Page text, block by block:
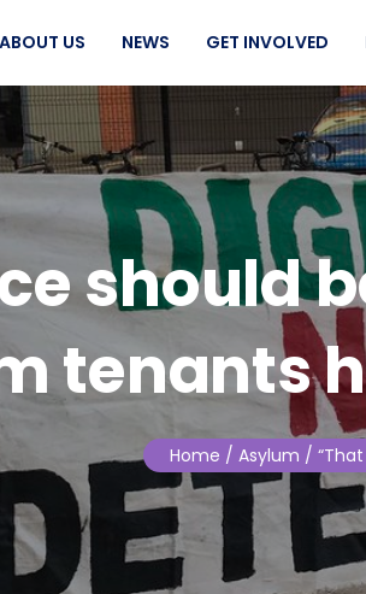
ABOUT US NEWS GET INVOLVED
should
tenants
Home / Asylum /